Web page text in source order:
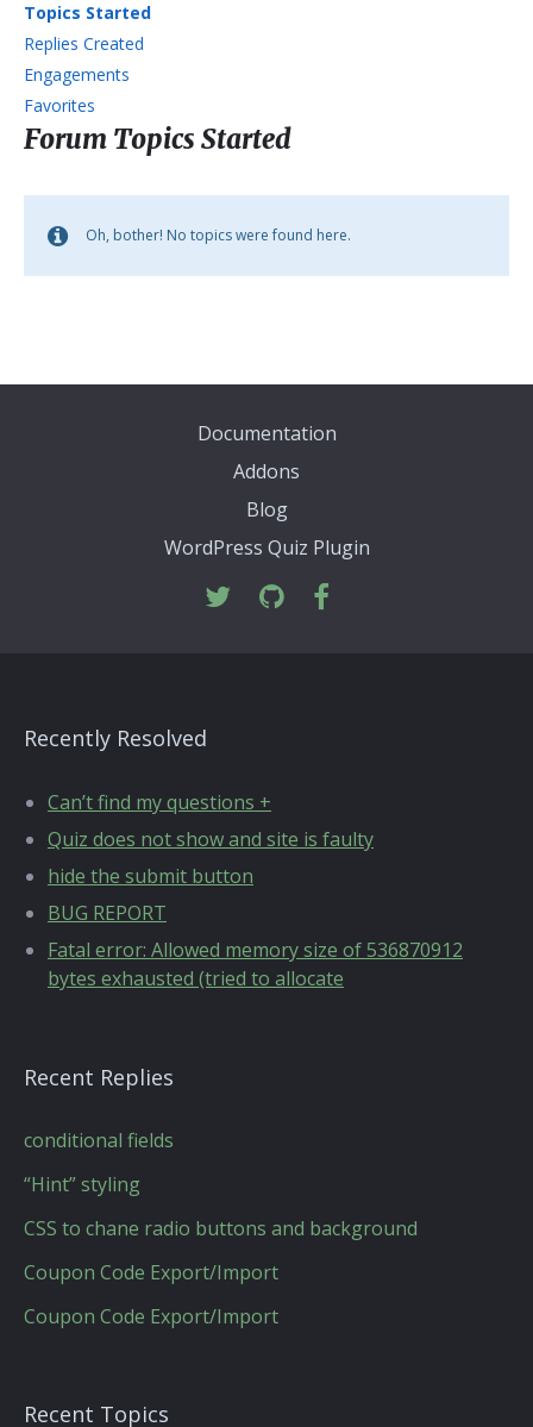
Topics Started
Replies Created
Engagements
Favorites
Forum Topics Started
Oh, bother! No topics were found here.
Documentation
Addons
Blog
WordPress Quiz Plugin
Recently Resolved
Can’t find my questions +
Quiz does not show and site is faulty
hide the submit button
BUG REPORT
Fatal error: Allowed memory size of 536870912
bytes exhausted (tried to allocate
Recent Replies
conditional fields
“Hint” styling
CSS to chane radio buttons and background
Coupon Code Export/Import
Coupon Code Export/Import
Recent Topics